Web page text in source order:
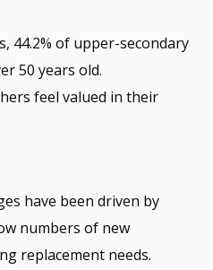
44.2% of upper-secondary
50 years old.
feel valued in their
have been driven by
numbers of new
replacement needs.